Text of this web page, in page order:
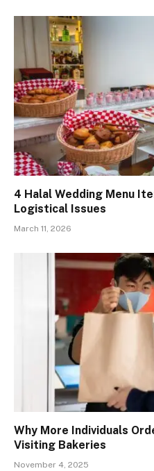
4 Halal Wedding Menu
Logistical Issues
March 11, 2026
Why More Individuals
Visiting Bakeries
November 4, 2025